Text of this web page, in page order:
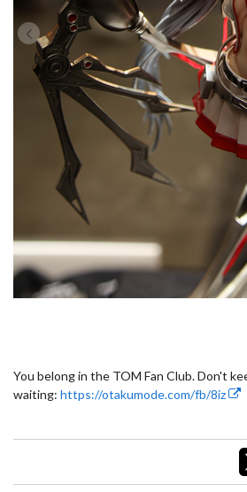
You belong in the TOM Fan Club. Don't
waiting: https://otakumode.com/fb/8iz